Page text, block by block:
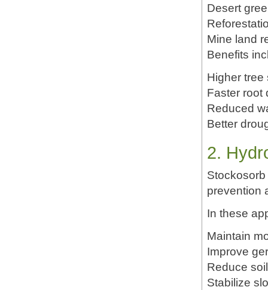
Desert
Mine land
Benefits
Higher tree
Faster root
Reduced
Better
2.
prevention
In these
Maintain
Improve
Reduce
Stabilize